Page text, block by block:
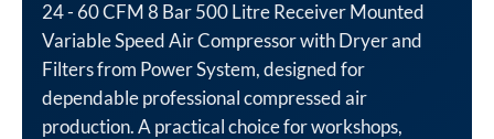
24 - 60 CFM 8 Bar 500 Litre Receiver Mounted
Variable Speed Air Compressor with Dryer and
Filters from Power System, designed for
dependable professional compressed air
production. A practical choice for workshops,